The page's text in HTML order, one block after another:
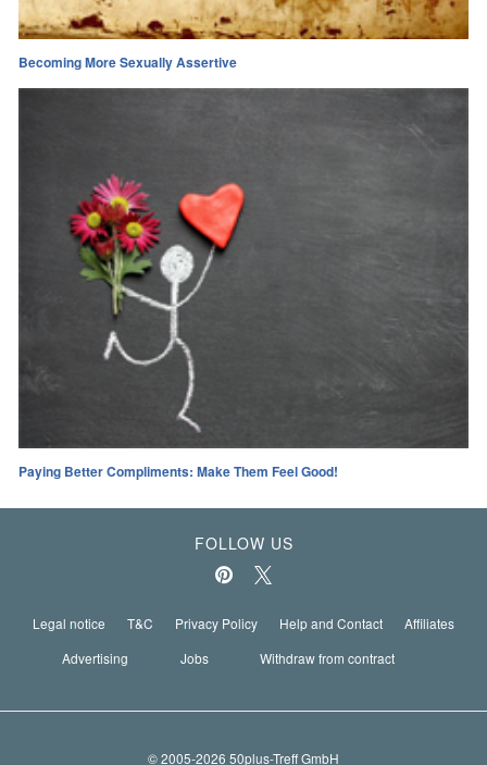
Becoming More Sexually Assertive
Paying Better Compliments: Make Them Feel Good!
FOLLOW US
Legal notice T&C Privacy Policy Help and Contact
Affiliates
Advertising
Jobs Withdraw from contract
© 2005-2026 50plus-Treff GmbH